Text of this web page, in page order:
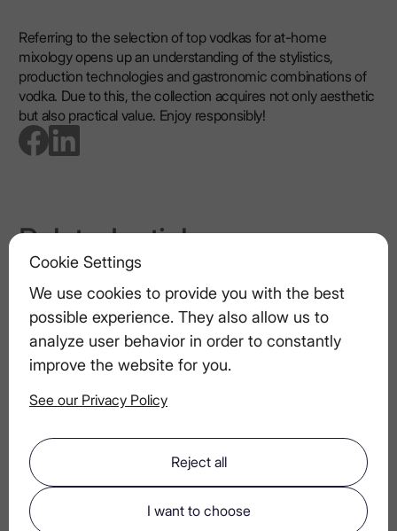
Cookie Settings
We use cookies to provide you with the best
possible experience. They also allow us to
analyze user behavior in order to constantly
improve the website for you.
See our Privacy Policy
Reject all
I want to choose
Referring to the selection of top vodkas for at-home
mixology opens up an understanding of the stylistics,
production technologies and gastronomic combinations of
vodka. Due to this, the collection acquires not only aesthetic
but also practical value. Enjoy responsibly!
go to facebook page go to linkedin page
Related articles
Toasting Tips: How to Give the Perfect
Toast
LEX by Nemiroff in the Media: A Look at
Its Public Appearances and Awards
Luxury Garnishes That Transform Drinks
The Future of Vodka: Innovations in Craft